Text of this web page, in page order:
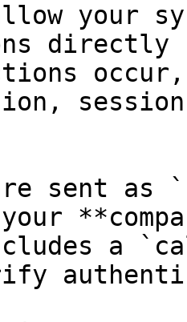
your
directly
occur,
sent as
a